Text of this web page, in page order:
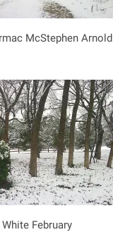
McStephen Arnold
February